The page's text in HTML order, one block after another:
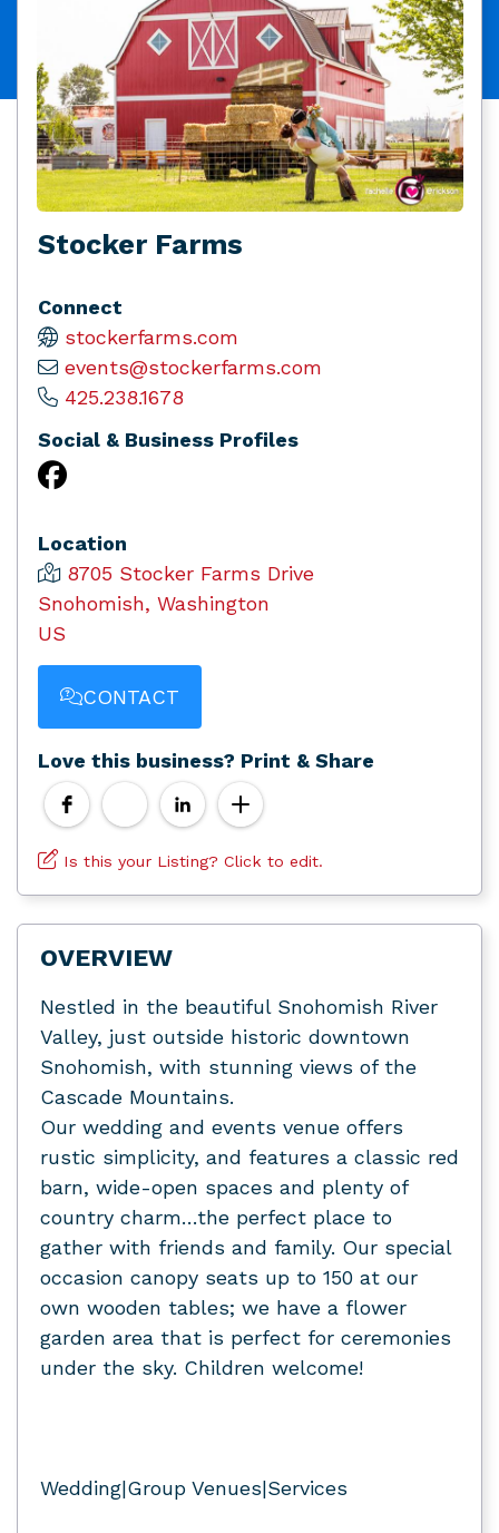
Stocker Farms
Connect
stockerfarms.com
events@stockerfarms.com
425.238.1678
Social & Business Profiles
Location
8705 Stocker Farms Drive
Snohomish, Washington
US
CONTACT
Love this business? Print & Share
Is this your Listing? Click to edit.
OVERVIEW
Nestled in the beautiful Snohomish River
Valley, just outside historic downtown
Snohomish, with stunning views of the
Cascade Mountains.
Our wedding and events venue offers
rustic simplicity, and features a classic red
barn, wide-open spaces and plenty of
country charm…the perfect place to
gather with friends and family. Our special
occasion canopy seats up to 150 at our
own wooden tables; we have a flower
garden area that is perfect for ceremonies
under the sky. Children welcome!
Wedding|Group Venues|Services